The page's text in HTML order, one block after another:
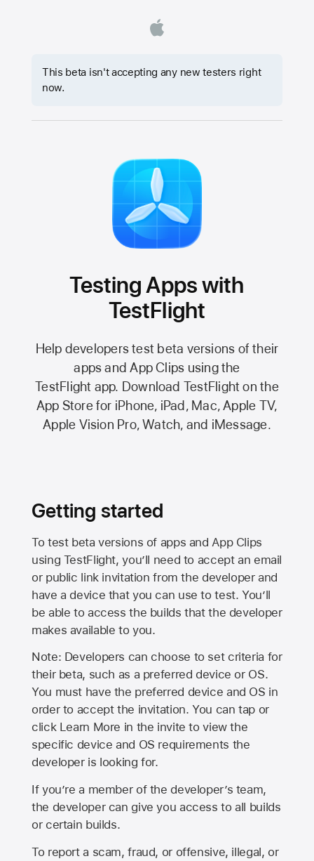
This beta isn't accepting any new testers right
now.
Testing Apps with
TestFlight
Help developers test beta versions of their
apps and App Clips using the
TestFlight app. Download TestFlight on the
App Storefor iPhone, iPad, Mac,Apple TV,
Apple Vision Pro, Watch, and iMessage.
Getting started
To test beta versions of apps and App Clips
using TestFlight, you’ll need to accept an email
or public link invitation from the developer and
have a device that you can use to test. You’ll
be able to access the builds that the developer
makes available to you.
Note: Developers can choose to set criteria for
their beta, such as a preferred device or OS.
You must have the preferred device and OS in
order to accept the invitation. You can tap or
click Learn More in the invite to view the
specific device and OS requirements the
developer is looking for.
If you’re a member of the developer’s team,
the developer can give you access to all builds
or certain builds.
To report a scam, fraud, or offensive, illegal, or